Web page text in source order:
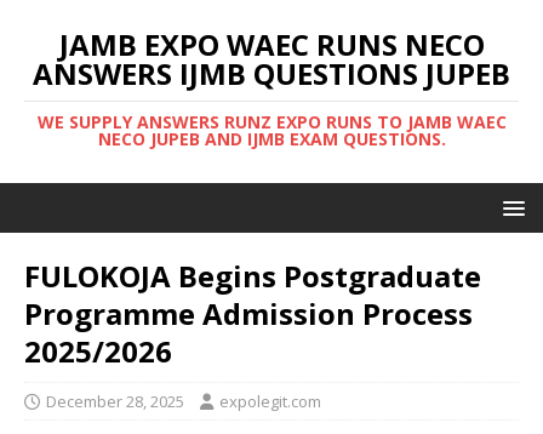
JAMB EXPO WAEC RUNS NECO
ANSWERS IJMB QUESTIONS JUPEB
WE SUPPLY ANSWERS RUNZ EXPO RUNS TO JAMB WAEC
NECO JUPEB AND IJMB EXAM QUESTIONS.
FULOKOJA Begins Postgraduate
Programme Admission Process
2025/2026
December 28, 2025 expolegit.com